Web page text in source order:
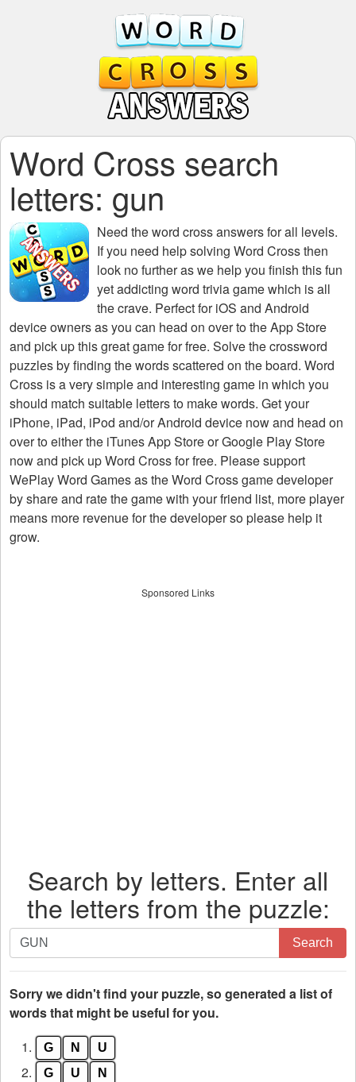
Word Cross search
letters: gun
Need theword cross answers for all levels.
If you need help solving Word Crossthen
look no further as we help you finish this fun
yet addicting word trivia game which is all
the crave. Perfect for iOS and Android
device owners as you can head on over to the App Store
and pick up this great game for free. Solve the crossword
puzzles by finding the words scattered on the board. Word
Cross is a very simple and interesting game in which you
should match suitable letters to make words. Get your
iPhone, iPad, iPod and/or Android device now and head on
over to either the iTunes App Store or Google Play Store
now and pick up Word Cross for free. Please support
WePlay Word Games as the Word Cross game developer
by share and rate the game with your friend list, more player
means more revenue for the developer so please help it
grow.
Sponsored Links
Search by letters. Enter all
the letters from the puzzle:
Search
by
letters.
Enter
all
letters
from
Search
Sorry we didn't find your puzzle, so generated a list of
words that might be useful for you.
1.
G N U
2. G U N